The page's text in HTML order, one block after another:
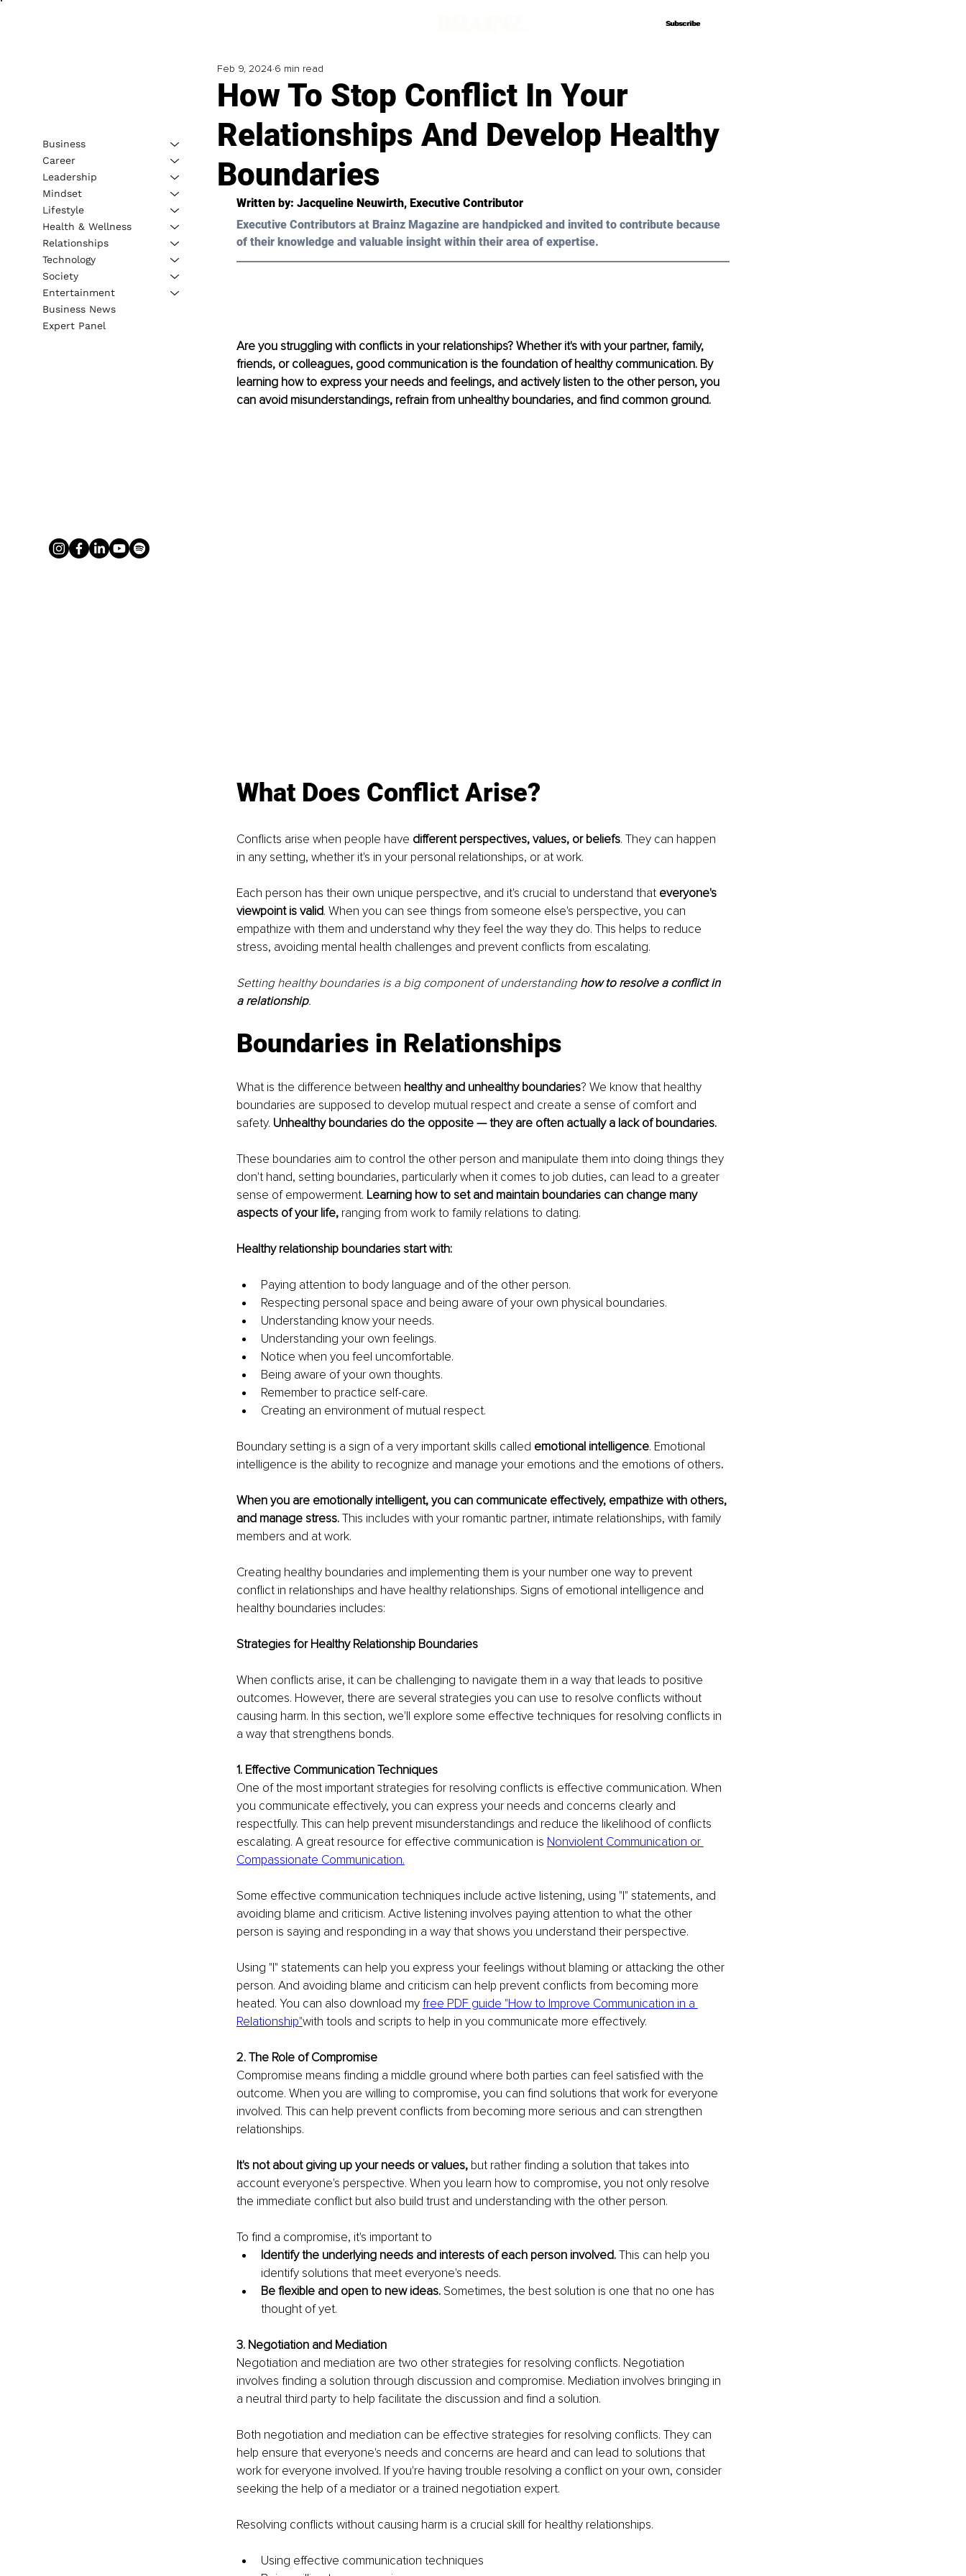
Subscribe
Subscribe
How To Stop Conflict In Your
Relationships And Develop Healthy
Boundaries
Feb 9, 2024 6 min read
Written by: Jacqueline Neuwirth, Executive Contributor
Executive Contributors at Brainz Magazine are handpicked and invited to contribute because
of their knowledge and valuable insight within their area of expertise.
Are you struggling with conflicts in your relationships? Whether it's with your partner, family,
friends, or colleagues, good communication is the foundation of healthy communication. By
learning how to express your needs and feelings, and actively listen to the other person, you
can avoid misunderstandings, refrain from unhealthy boundaries, and find common ground.
What Does Conflict Arise?
Conflicts arise when people have different perspectives, values, or beliefs. They can happen
in any setting, whether it's in your personal relationships, or at work.
Each person has their own unique perspective, and it's crucial to understand that everyone's
viewpoint is valid. When you can see things from someone else's perspective, you can
empathize with them and understand why they feel the way they do. This helps to reduce
stress, avoiding mental health challenges and prevent conflicts from escalating.
Setting healthy boundaries is a big component of understanding how to resolve a conflict in
a relationship.
Boundaries in Relationships
What is the difference between healthy and unhealthy boundaries? We know that healthy
boundaries are supposed to develop mutual respect and create a sense of comfort and
safety. Unhealthy boundaries do the opposite — they are often actually a lack of boundaries.
These boundaries aim to control the other person and manipulate them into doing things they
don't hand, setting boundaries, particularly when it comes to job duties, can lead to a greater
sense of empowerment. Learning how to set and maintain boundaries can change many
aspects of your life, ranging from work to family relations to dating.
Healthy relationship boundaries start with:
Paying attention to body language and of the other person.
Respecting personal space and being aware of your own physical boundaries.
Understanding know your needs.
Understanding your own feelings.
Notice when you feel uncomfortable.
Being aware of your own thoughts.
Remember to practice self-care.
Creating an environment of mutual respect.
Boundary setting is a sign of a very important skills called emotional intelligence. Emotional
intelligence is the ability to recognize and manage your emotions and the emotions of others.
When you are emotionally intelligent, you can communicate effectively, empathize with others,
and manage stress. This includes with your romantic partner, intimate relationships, with family
members and at work.
Creating healthy boundaries and implementing them is your number one way to prevent
conflict in relationships and have healthy relationships. Signs of emotional intelligence and
healthy boundaries includes:
Strategies for Healthy Relationship Boundaries
When conflicts arise, it can be challenging to navigate them in a way that leads to positive
outcomes. However, there are several strategies you can use to resolve conflicts without
causing harm. In this section, we'll explore some effective techniques for resolving conflicts in
a way that strengthens bonds.
1. Effective Communication Techniques
One of the most important strategies for resolving conflicts is effective communication. When
you communicate effectively, you can express your needs and concerns clearly and
respectfully. This can help prevent misunderstandings and reduce the likelihood of conflicts
escalating. A great resource for effective communication is Nonviolent Communication or
Compassionate Communication.
Some effective communication techniques include active listening, using "I" statements, and
avoiding blame and criticism. Active listening involves paying attention to what the other
person is saying and responding in a way that shows you understand their perspective.
Using "I" statements can help you express your feelings without blaming or attacking the other
person. And avoiding blame and criticism can help prevent conflicts from becoming more
heated. You can also download my free PDF guide "How to Improve Communication in a
Relationship"with tools and scripts to help in you communicate more effectively.
2. The Role of Compromise
Compromise means finding a middle ground where both parties can feel satisfied with the
outcome. When you are willing to compromise, you can find solutions that work for everyone
involved. This can help prevent conflicts from becoming more serious and can strengthen
relationships.
It's not about giving up your needs or values, but rather finding a solution that takes into
account everyone's perspective. When you learn how to compromise, you not only resolve
the immediate conflict but also build trust and understanding with the other person.
To find a compromise, it's important to
Identify the underlying needs and interests of each person involved. This can help you
identify solutions that meet everyone's needs.
Be flexible and open to new ideas. Sometimes, the best solution is one that no one has
thought of yet.
3. Negotiation and Mediation
Negotiation and mediation are two other strategies for resolving conflicts. Negotiation
involves finding a solution through discussion and compromise. Mediation involves bringing in
a neutral third party to help facilitate the discussion and find a solution.
Both negotiation and mediation can be effective strategies for resolving conflicts. They can
help ensure that everyone's needs and concerns are heard and can lead to solutions that
work for everyone involved. If you're having trouble resolving a conflict on your own, consider
seeking the help of a mediator or a trained negotiation expert.
Resolving conflicts without causing harm is a crucial skill for healthy relationships.
Using effective communication techniques
Business
Career
Leadership
Mindset
Lifestyle
Health & Wellness
Relationships
Technology
Society
Entertainment
Business News
Expert Panel